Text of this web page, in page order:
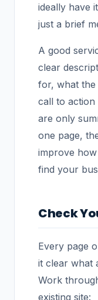
ideally have
just a brief
A good
clear
for, what the
call to action
are only
one page,
improve
find your
Check
Every page
it clear what
Work
existing site: